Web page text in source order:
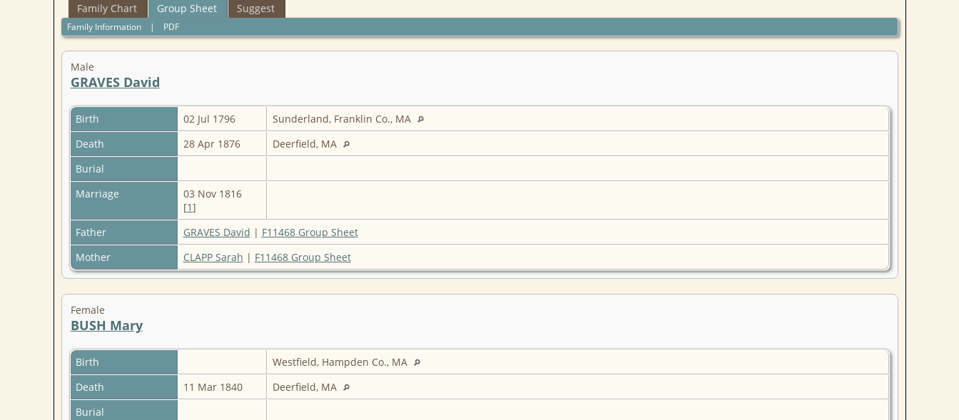
Family Chart Group Sheet Suggest
Family Information| PDF
Male
GRAVES David
Birth 02 Jul 1796
Sunderland, Franklin Co., MA
Death
28 Apr 1876
Deerfield, MA
Burial
Marriage
03 Nov 1816
[1]
Father
GRAVES David | F11468 Group Sheet
Mother
CLAPP Sarah | F11468 Group Sheet
Female
BUSH Mary
Birth
Westfield, Hampden Co., MA
Death
11 Mar 1840
Deerfield, MA
Burial